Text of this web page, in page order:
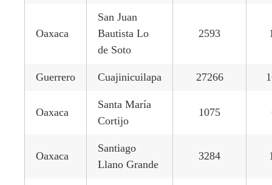
Oaxaca
San Juan
Bautista Lo
de Soto
2593
Guerrero Cuajinicuilapa 27266
Oaxaca
Santa María
Cortijo
1075
Oaxaca
Santiago
Llano Grande
3284